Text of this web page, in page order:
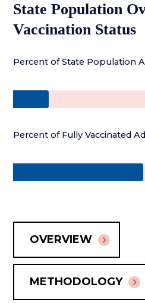
State Population
Vaccination Status
Percent of State Population
Percent of Fully Vaccinated
OVERVIEW
METHODOLOGY